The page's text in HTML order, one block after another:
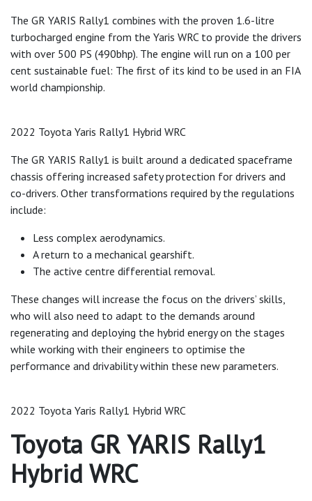
The GR YARIS Rally1 combines with the proven 1.6-litre
turbocharged engine from the Yaris WRC to provide the drivers
with over 500 PS (490bhp). The engine will run on a 100 per
cent sustainable fuel: The first of its kind to be used in an FIA
world championship.
2022 Toyota Yaris Rally1 Hybrid WRC
The GR YARIS Rally1 is built around a dedicated spaceframe
chassis offering increased safety protection for drivers and
co-drivers. Other transformations required by the regulations
include:
Less complex aerodynamics.
A return to a mechanical gearshift.
The active centre differential removal.
These changes will increase the focus on the drivers’ skills,
who will also need to adapt to the demands around
regenerating and deploying the hybrid energy on the stages
while working with their engineers to optimise the
performance and drivability within these new parameters.
2022 Toyota Yaris Rally1 Hybrid WRC
Toyota GR YARIS Rally1
Hybrid WRC